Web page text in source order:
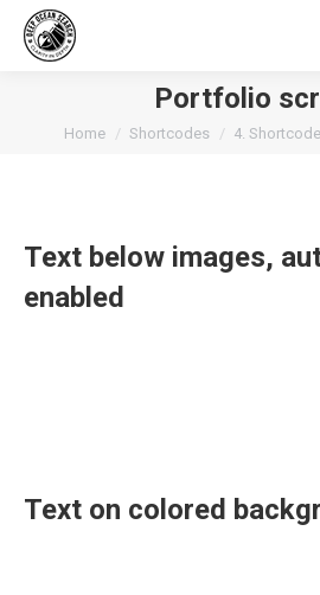
Portfolio
You are here:
Home Shortcodes 4.
Text below images,
enabled
Text on colored